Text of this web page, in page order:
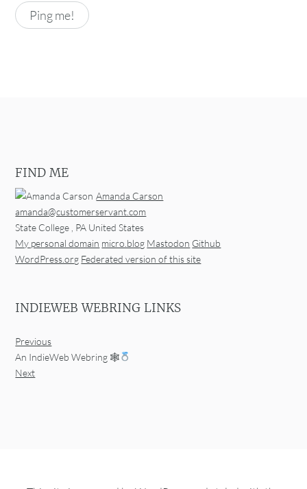
FIND ME
Amanda Carson
amanda@customerservant.com
State College , PA United States
My personal domain micro.blog Mastodon Github
WordPress.org Federated version of this site
INDIEWEB WEBRING LINKS
Previous
An IndieWeb Webring 🕸
Next